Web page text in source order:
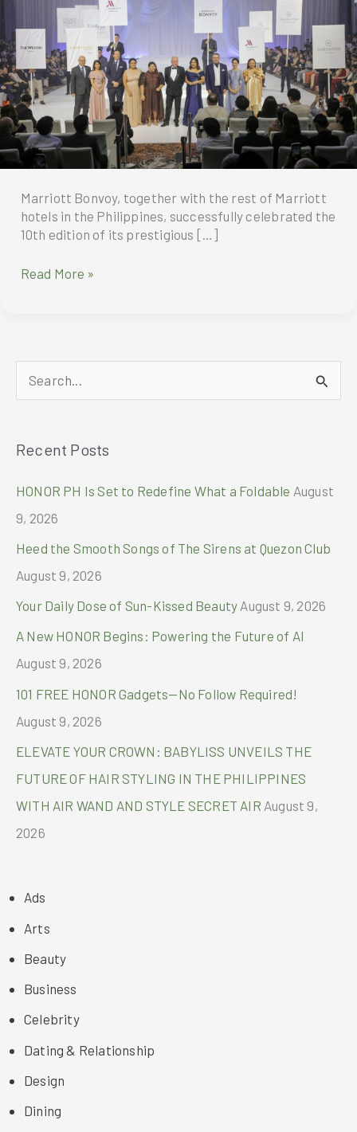
Marriott Bonvoy, together with the rest of Marriott
hotels in the Philippines, successfully celebrated the
10th edition of its prestigious […]
“Marry
10th
Edition
with
Affair
Read More »
e
r
Recent Posts
HONOR PH Is Set to Redefine What a Foldable August
9, 2026
Heed the Smooth Songs of The Sirens at Quezon Club
August 9, 2026
Your Daily Dose of Sun-Kissed Beauty August 9, 2026
A New HONOR Begins: Powering the Future of AI
August 9, 2026
101 FREE HONOR Gadgets—No Follow Required!
August 9, 2026
ELEVATE YOUR CROWN: BABYLISS UNVEILS THE
FUTURE OF HAIR STYLING IN THE PHILIPPINES
WITH AIR WAND AND STYLE SECRET AIR August 9,
2026
Ads
Arts
Beauty
Business
Celebrity
Dating & Relationship
Design
Dining